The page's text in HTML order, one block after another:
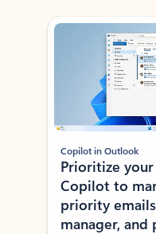
Showing slide 1 of 3
Copilot in Outlook
Prioritize
Copilot to
priority
manager, and